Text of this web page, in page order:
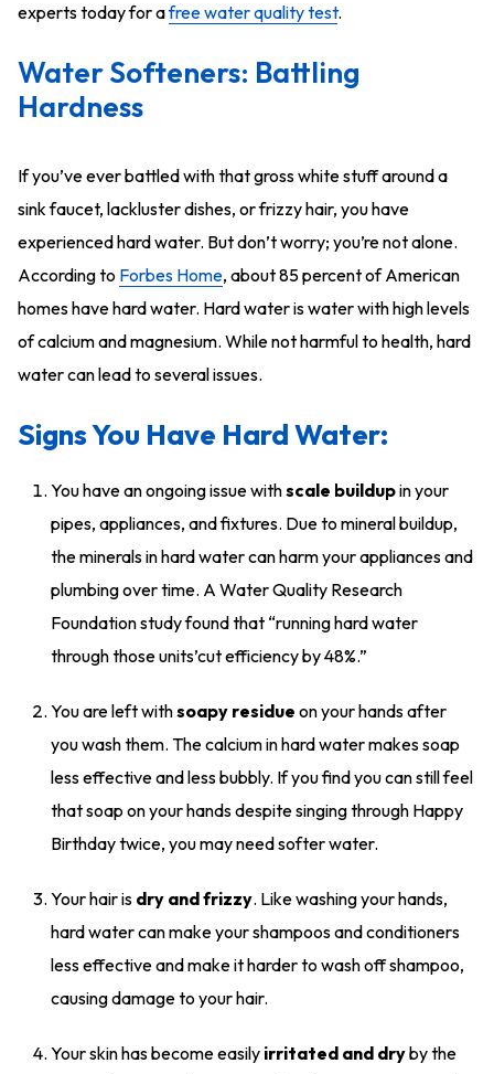
experts today for afree water quality test.
Water Softeners: Battling
Hardness
If you’ve ever battled with that gross white stuff around a
sink faucet, lackluster dishes, or frizzy hair, you have
experienced hard water. But don’t worry; you’re not alone.
According to Forbes Home, about 85 percent of American
homes have hard water. Hard water is water with high levels
of calcium and magnesium. While not harmful to health, hard
water can lead to several issues.
Signs You Have Hard Water:
You have an ongoing issue withscale buildupin your
pipes, appliances, and fixtures. Due to mineral buildup,
the minerals in hard water can harm your appliances and
plumbing over time. A Water Quality Research
Foundation study found that “running hard water
through those units’cut efficiency by 48%.”
You are left withsoapy residue on your hands after
you wash them. The calcium in hard water makes soap
less effective and less bubbly. If you find you can still feel
that soap on your hands despite singing through Happy
Birthday twice, you may need softer water.
Your hair is dry and frizzy. Like washing your hands,
hard water can make your shampoos and conditioners
less effective and make it harder to wash off shampoo,
causing damage to your hair.
Your skin has become easily irritated and dryby the